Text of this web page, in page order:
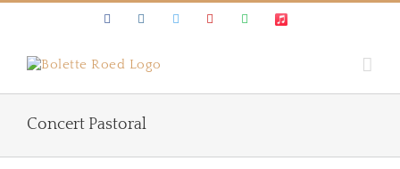
Skip
FacebookInstagramTwitter Youtube SpotifyApple
Concert Pastoral